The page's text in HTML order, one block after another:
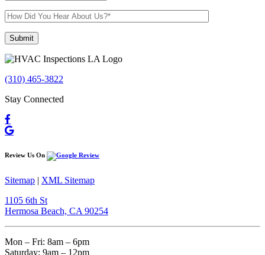
Please leave this field empty.
(310) 465-3822
Stay Connected
Review Us On
Sitemap
XML Sitemap
1105 6th St
Hermosa Beach, CA 90254​
Mon – Fri: 8am – 6pm
Saturday: 9am – 12pm